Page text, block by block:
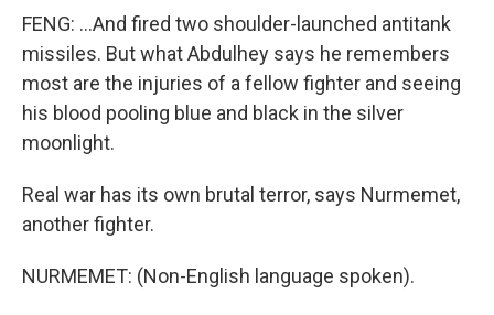
FENG: ...And fired two shoulder-launched antitank
missiles. But what Abdulhey says he remembers
most are the injuries of a fellow fighter and seeing
his blood pooling blue and black in the silver
moonlight.
Real war has its own brutal terror, says Nurmemet,
another fighter.
NURMEMET: (Non-English language spoken).